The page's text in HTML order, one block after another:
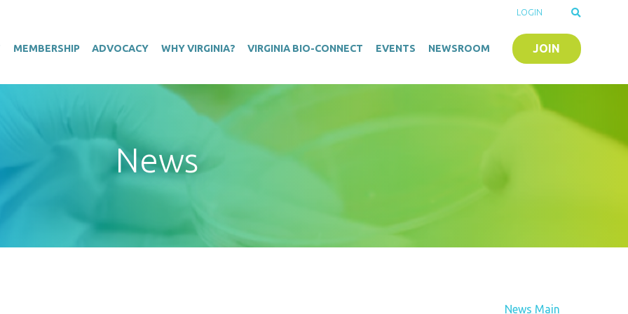
MEMBERSHIP ADVOCACY WHY VIRGINIA? VIRGINIA BIO-CONNECT EVENTS NEWSROOM JOIN
LOGIN
News
News Main